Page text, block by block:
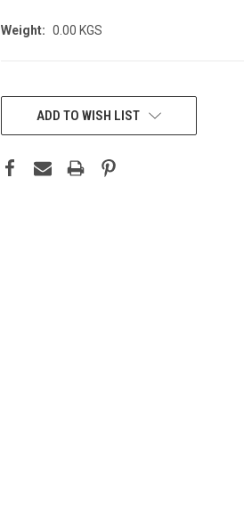
Weight: 0.00 KGS
CURRENT
STOCK:ADD TO WISH LIST